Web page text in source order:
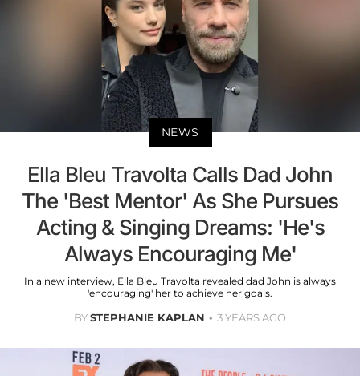
NEWS
Ella Bleu Travolta Calls Dad John
The 'Best Mentor' As She Pursues
Acting & Singing Dreams: 'He's
Always Encouraging Me'
In a new interview, Ella Bleu Travolta revealed dad John is always
'encouraging' her to achieve her goals.
BYSTEPHANIE KAPLAN 3 YEARS AGO